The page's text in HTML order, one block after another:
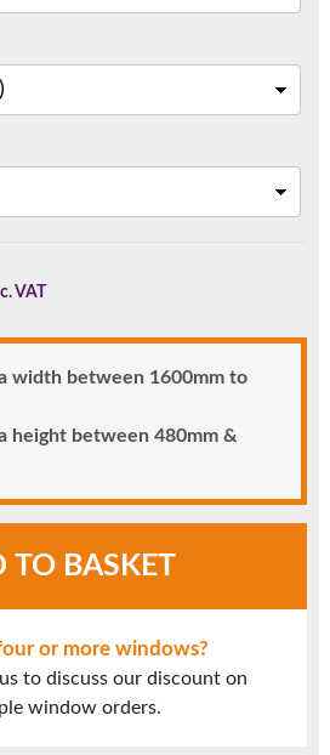
width between 1600mm to
height between 480mm &
TO BASKET
or more windows?
to discuss our discount on
window orders.